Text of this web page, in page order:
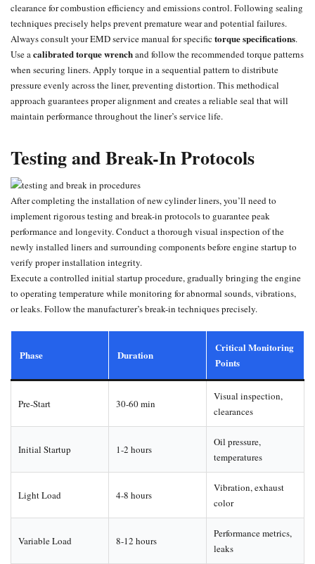
clearance for combustion efficiency and emissions control. Following sealing
techniques precisely helps prevent premature wear and potential failures.
Always consult your EMD service manual for specific torque specifications.
Use a calibrated torque wrenchand follow the recommended torque patterns
when securing liners. Apply torque in a sequential pattern to distribute
pressure evenly across the liner, preventing distortion. This methodical
approach guarantees proper alignment and creates a reliable seal that will
maintain performance throughout the liner’s service life.
Testing and Break-In Protocols
After completing the installation of new cylinder liners, you’ll need to
implement rigorous testing and break-in protocols to guarantee peak
performance and longevity. Conduct a thorough visual inspection of the
newly installed liners and surrounding components before engine startup to
verify proper installation integrity.
Execute a controlled initial startup procedure, gradually bringing the engine
to operating temperature while monitoring for abnormal sounds, vibrations,
or leaks. Follow the manufacturer’s break-in techniques precisely.
Phase Duration
Critical Monitoring
Points
Pre-Start 30-60 min
Visual inspection,
clearances
Initial Startup 1-2 hours
Oil pressure,
temperatures
Light Load 4-8 hours
Vibration, exhaust
color
Variable Load 8-12 hours
Performance metrics,
leaks